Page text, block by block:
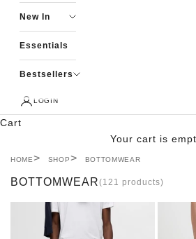
New In
Essentials
Bestsellers
LOGIN
Cart
Your cart is
HOME SHOP BOTTOMWEAR
BOTTOMWEAR(121 products)